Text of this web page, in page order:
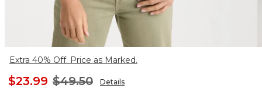
Extra 40% Off. Price as Marked.
$23.99 $49.50 Details